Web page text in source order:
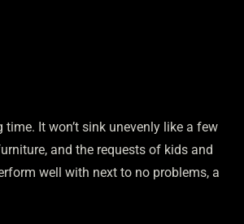
It won’t sink unevenly like a few
and the requests of kids and
well with next to no problems, a